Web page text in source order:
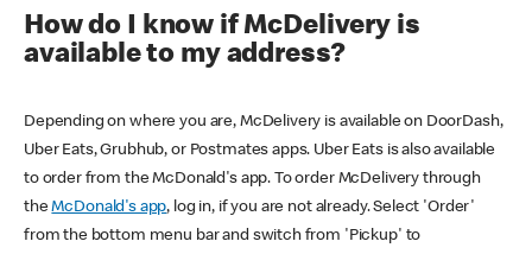
How do I know if McDelivery is
available to my address?
Depending on where you are, McDelivery is available on DoorDash,
Uber Eats, Grubhub, or Postmates apps. Uber Eats is also available
to order from the McDonald's app. To order McDelivery through
theMcDonald's app, log in, if you are not already. Select 'Order'
from the bottom menu bar and switch from 'Pickup' to